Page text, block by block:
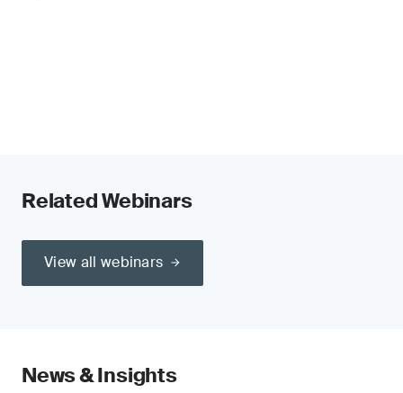
Related Webinars
View all webinars
News & Insights